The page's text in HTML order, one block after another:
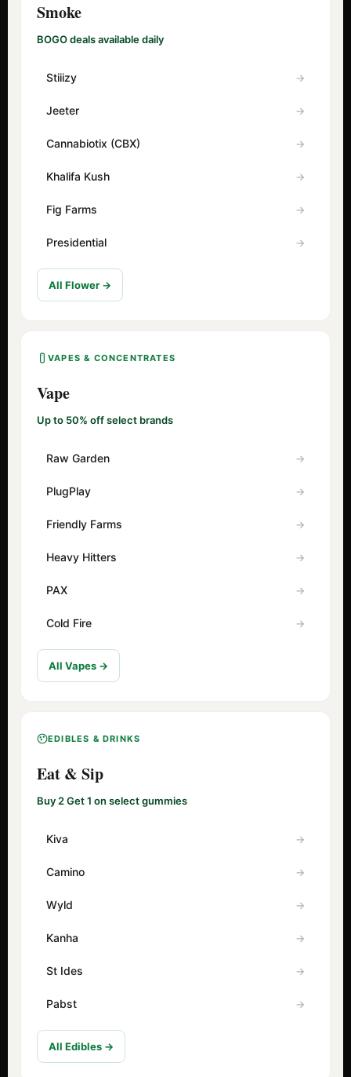
Smoke
BOGO deals available daily
Stiiizy
Jeeter
Cannabiotix (CBX)
Khalifa Kush
Fig Farms
Presidential
All Flower →
VAPES & CONCENTRATES
Vape
Up to 50% off select brands
Raw Garden
PlugPlay
Friendly Farms
Heavy Hitters
PAX
Cold Fire
All Vapes →
EDIBLES & DRINKS
Eat & Sip
Buy 2 Get 1 on select gummies
Kiva
Camino
Wyld
Kanha
St Ides
Pabst
All Edibles →